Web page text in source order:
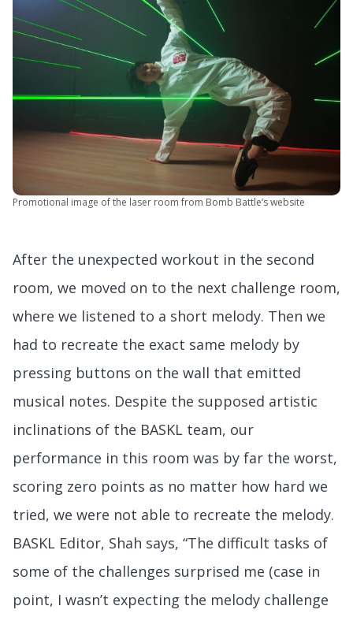
Promotional image of the laser room from Bomb Battle’s website
After the unexpected workout in the second
room, we moved on to the next challenge room,
where we listened to a short melody. Then we
had to recreate the exact same melody by
pressing buttons on the wall that emitted
musical notes. Despite the supposed artistic
inclinations of the BASKL team, our
performance in this room was by far the worst,
scoring zero points as no matter how hard we
tried, we were not able to recreate the melody.
BASKL Editor, Shah says, “The difficult tasks of
some of the challenges surprised me (case in
point, I wasn’t expecting the melody challenge